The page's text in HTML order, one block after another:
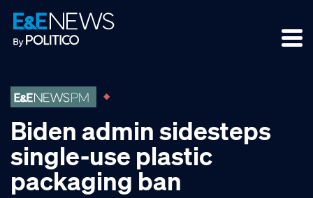
Skip
to
primary
Skip
to
main
Skip
to
footer
Biden admin sidesteps
single-use plastic
packaging ban